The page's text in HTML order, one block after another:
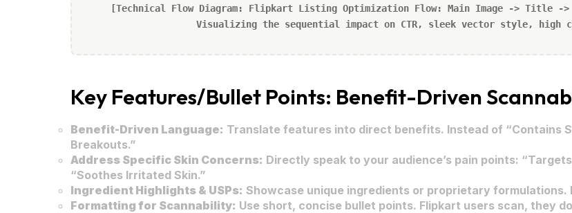
[Technical Flow Diagram: Flipkart Listing Optimization Flow: Main Image -> Title -
Visualizing the sequential impact on CTR, sleek vector style, high
Key Features/Bullet Points: Benefit-Driven
Benefit-Driven Language: Translate features into direct benefits. Instead of “Contains
Breakouts.”
Address Specific Skin Concerns: Directly speak to your audience’s pain points:
“Soothes Irritated Skin.”
Ingredient Highlights & USPs: Showcase unique ingredients or proprietary
Formatting for Scannability: Use short, concise bullet points. Flipkart users scan, they